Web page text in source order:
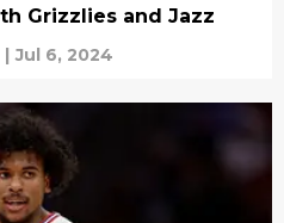
Grizzlies and Jazz
| Jul 6, 2024